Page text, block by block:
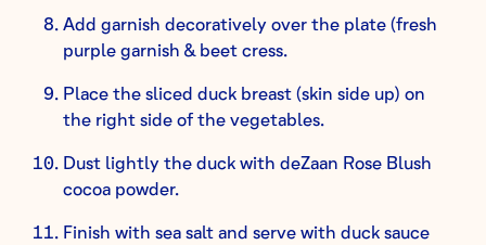
Add garnish decoratively over the plate (fresh
purple garnish & beet cress.
Place the sliced duck breast (skin side up) on
the right side of the vegetables.
Dust lightly the duck with deZaan Rose Blush
cocoa powder.
Finish with sea salt and serve with duck sauce